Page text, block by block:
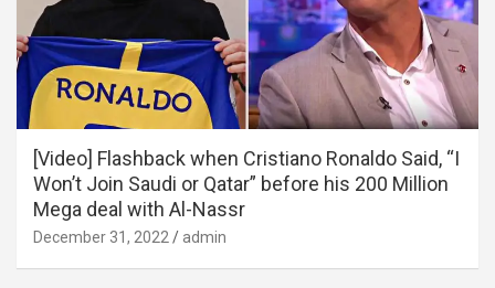
[Video] Flashback when Cristiano Ronaldo Said, “I
Won’t Join Saudi or Qatar” before his 200 Million
Mega deal with Al-Nassr
December 31, 2022 admin